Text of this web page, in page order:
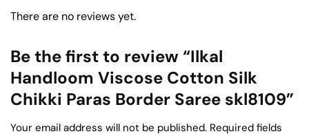
There are no reviews yet.
Be the first to review “Ilkal
Handloom Viscose Cotton Silk
Chikki Paras Border Saree skl8109”
Your email address will not be published. Required fields